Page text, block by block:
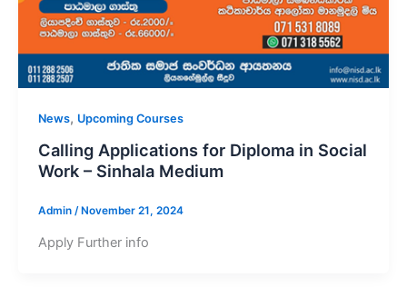
News, Upcoming Courses
Calling Applications for Diploma in Social
Work – Sinhala Medium
Admin /November 21, 2024
Apply Further info